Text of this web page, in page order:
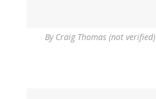
By Craig Thomas (not verified)